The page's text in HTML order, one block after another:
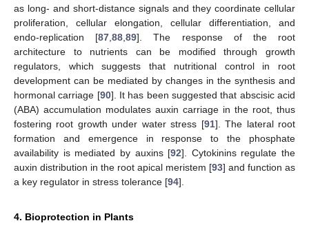
as long- and short-distance signals and they coordinate cellular
proliferation, cellular elongation, cellular differentiation, and
endo-replication [87 ,88 ,89]. The response of the root
architecture to nutrients can be modified through growth
regulators, which suggests that nutritional control in root
development can be mediated by changes in the synthesis and
hormonal carriage [90]. It has been suggested that abscisic acid
(ABA) accumulation modulates auxin carriage in the root, thus
fostering root growth under water stress [91]. The lateral root
formation and emergence in response to the phosphate
availability is mediated by auxins [92]. Cytokinins regulate the
auxin distribution in the root apical meristem [93] and function as
a key regulator in stress tolerance [94].
4. Bioprotection in Plants